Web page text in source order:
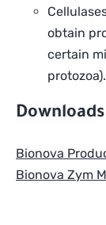
obtain
certain
protozoa).
Downloads
Bionova
Bionova Zym